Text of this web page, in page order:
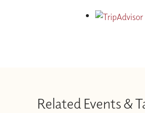
Related Events &